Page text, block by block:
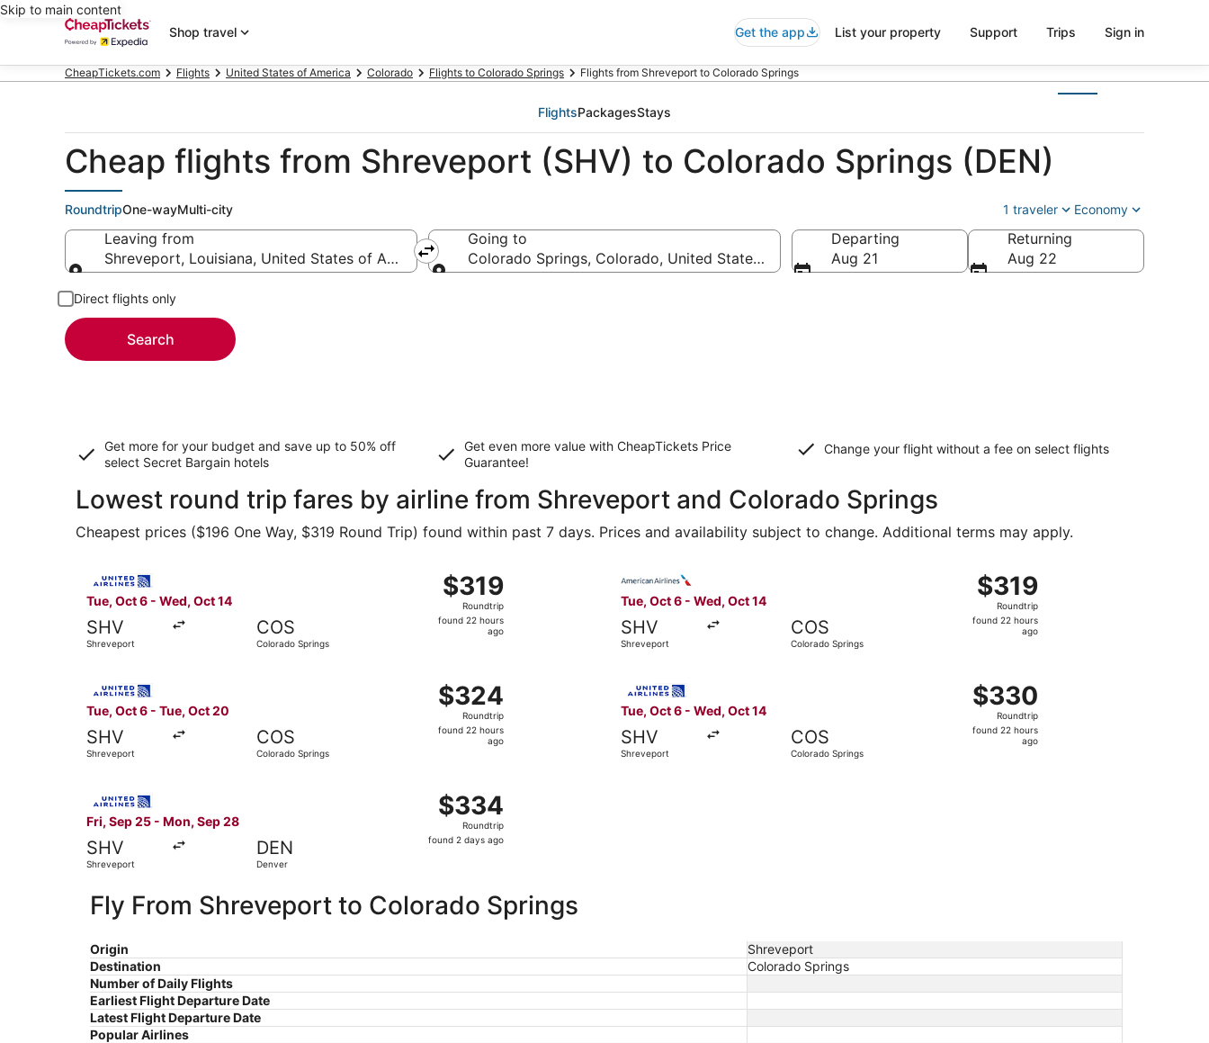
Skip to main content
Shop travel
Get the app List your property Support Trips Sign in
CheapTickets.com Flights United States of America Colorado Flights to Colorado Springs Flights from Shreveport to Colorado Springs
FlightsPackagesStays
Cheap flights from Shreveport (SHV) to Colorado Springs (DEN)
RoundtripOne-wayMulti-city 1 traveler Economy
Leaving from
Shreveport, Louisiana, United States of America
Going to
Colorado Springs, Colorado, United States of America
Departing
Aug 21
Returning
Aug 22
Direct flights only
Search
Get more for your budget and save up to 50% off
select Secret Bargain hotels
Get even more value with CheapTickets Price
Guarantee!
Change your flight without a fee on select flights
Lowest round trip fares by airline from Shreveport and Colorado Springs
Cheapest prices ($196 One Way, $319 Round Trip) found within past 7 days. Prices and availability subject to change. Additional terms may apply.
Tue, Oct 6 - Wed, Oct 14
SHV
Shreveport
COS
Colorado Springs
$319
Roundtrip,
found
$319
Roundtrip
found 22 hours
ago
Tue, Oct 6 - Wed, Oct 14
SHV
Shreveport
COS
Colorado Springs
$319
Roundtrip,
found
$319
Roundtrip
found 22 hours
ago
Tue, Oct 6 - Tue, Oct 20
SHV
Shreveport
COS
Colorado Springs
$324
Roundtrip,
found
$324
Roundtrip
found 22 hours
ago
Tue, Oct 6 - Wed, Oct 14
SHV
Shreveport
COS
Colorado Springs
$330
Roundtrip,
found
$330
Roundtrip
found 22 hours
ago
Fri, Sep 25 - Mon, Sep 28
SHV
Shreveport
DEN
Denver
$334
Roundtrip,
found
$334
Roundtrip
found 2 days ago
Fly From Shreveport to Colorado Springs
Origin
Shreveport
Destination
Colorado Springs
Number of Daily Flights
Earliest Flight Departure Date
Latest Flight Departure Date
Popular Airlines